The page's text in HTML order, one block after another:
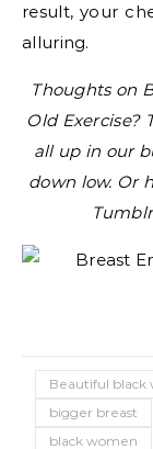
result, your
alluring.
Thoughts on
Old Exercise?
all up in our
down low. Or
Beautiful black
bigger breast
black women